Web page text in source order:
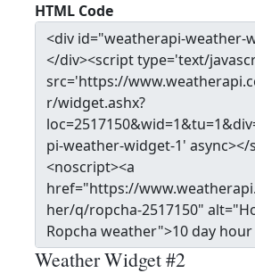
HTML Code
Weather Widget #2